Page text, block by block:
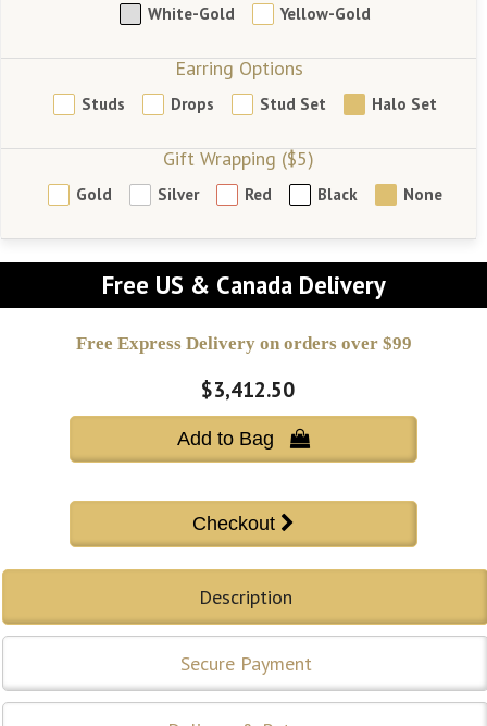
White-Gold Yellow-Gold
Earring Options
Studs Drops Stud Set Halo Set
Gift Wrapping ($5)
Gold Silver Red Black None
Free US & Canada Delivery
Free Express Delivery on orders over $99
$3,412.50
Add to Bag 
Description
Secure Payment